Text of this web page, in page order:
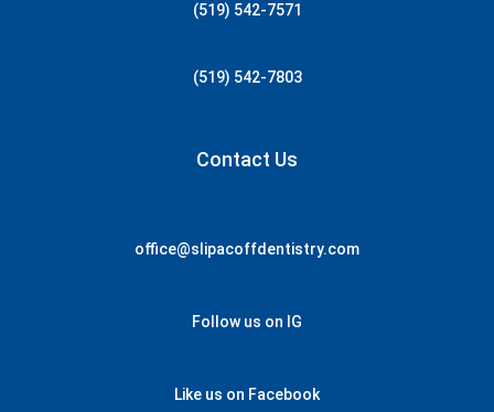
(519) 542-7571
(519) 542-7803
Contact Us
office@slipacoffdentistry.com
Follow us on IG
Like us on Facebook